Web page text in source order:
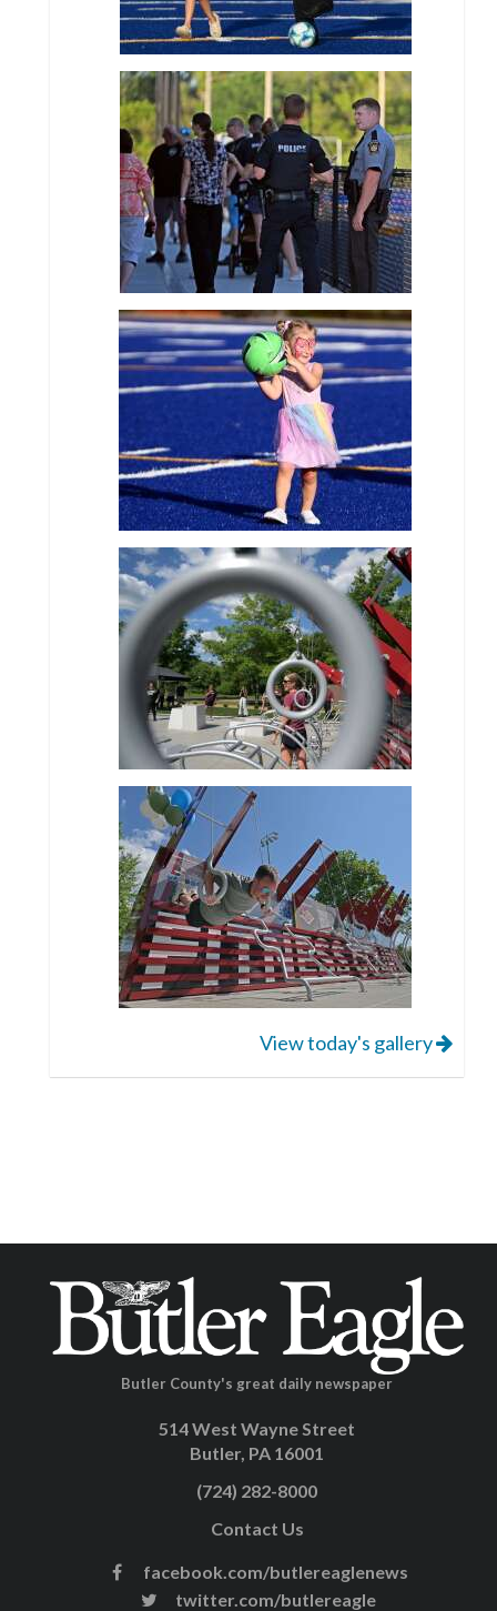
View today's gallery
Butler County's great daily newspaper
514 West Wayne Street
Butler, PA 16001
(724) 282-8000
Contact Us
facebook.com/butlereaglenews
twitter.com/butlereagle